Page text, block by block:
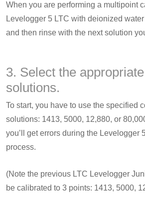
When you are performing a multipoint
Levelogger 5 LTC with deionized
and then rinse with the next solution
3. Select the
solutions.
To start, you have to use the specified
solutions: 1413, 5000, 12,880, or
you’ll get errors during the Levelogger
process.
(Note the previous LTC Levelogger
be calibrated to 3 points: 1413, 5000,